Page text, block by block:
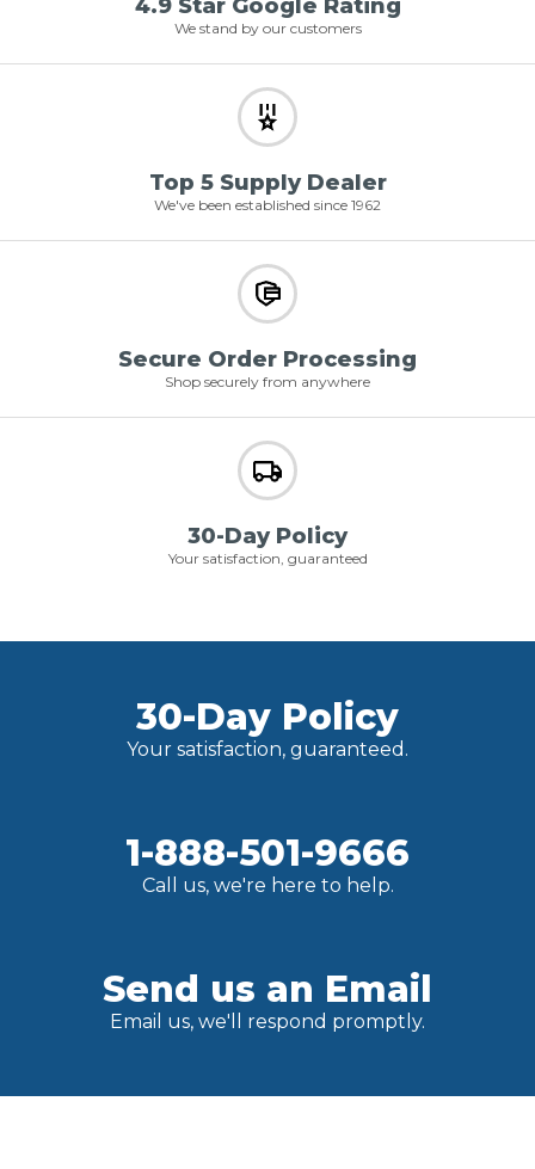
4.9 Star Google Rating
We stand by our customers
Top 5 Supply Dealer
We've been established since 1962
Secure Order Processing
Shop securely from anywhere
30-Day Policy
Your satisfaction, guaranteed
30-Day Policy
Your satisfaction, guaranteed.
1-888-501-9666
Call us, we're here to help.
Send us an Email
Email us, we'll respond promptly.